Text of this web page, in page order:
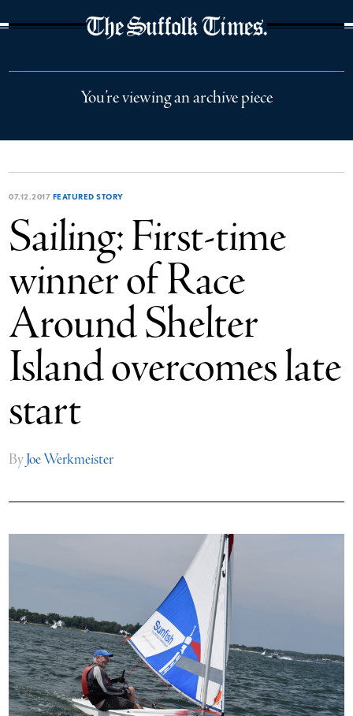
You’re viewing an archive piece
07.12.2017 FEATURED STORY
Sailing: First-time
winner of Race
Around Shelter
Island overcomes late
start
ByJoe Werkmeister